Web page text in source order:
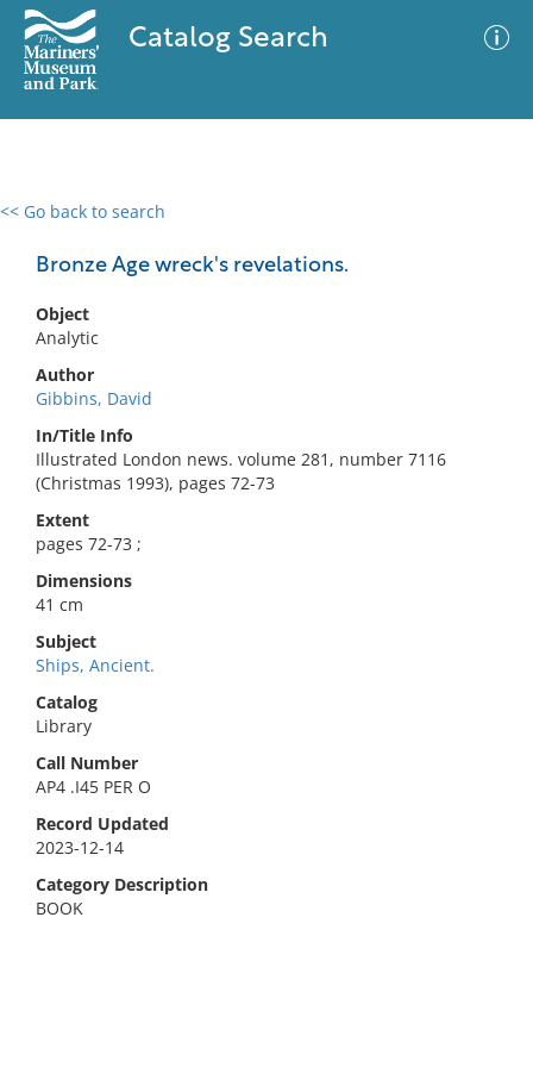
Catalog Search
<< Go back to search
Bronze Age wreck's revelations.
Object
Analytic
Author
Gibbins, David
In/Title Info
Illustrated London news. volume 281, number 7116
(Christmas 1993), pages 72-73
Extent
pages 72-73 ;
Dimensions
41 cm
Subject
Ships, Ancient.
Catalog
Library
Call Number
AP4 .I45 PER O
Record Updated
2023-12-14
Category Description
BOOK
0 results